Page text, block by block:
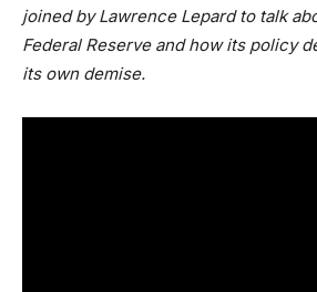
joined by Lawrence Lepard to talk
Federal Reserve and how its policy
its own demise.